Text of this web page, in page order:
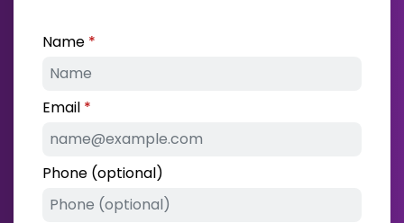
Name
Email
Phone (optional)